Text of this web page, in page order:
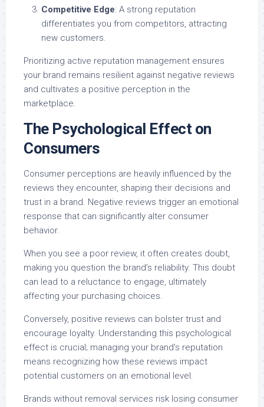
Competitive Edge: A strong reputation
differentiates you from competitors, attracting
new customers.
Prioritizing active reputation management ensures
your brand remains resilient against negative reviews
and cultivates a positive perception in the
marketplace.
The Psychological Effect on
Consumers
Consumer perceptions are heavily influenced by the
reviews they encounter, shaping their decisions and
trust in a brand. Negative reviews trigger an emotional
response that can significantly alter consumer
behavior.
When you see a poor review, it often creates doubt,
making you question the brand’s reliability. This doubt
can lead to a reluctance to engage, ultimately
affecting your purchasing choices.
Conversely, positive reviews can bolster trust and
encourage loyalty. Understanding this psychological
effect is crucial; managing your brand’s reputation
means recognizing how these reviews impact
potential customers on an emotional level.
Brands without removal services risk losing consumer